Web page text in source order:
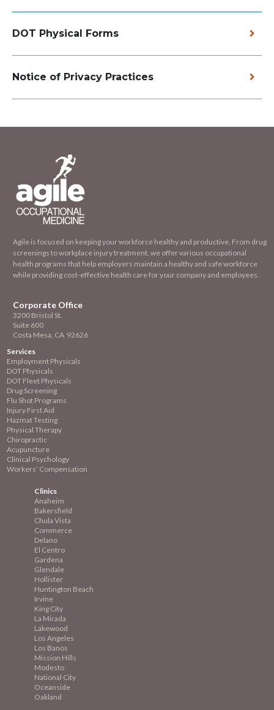
DOT Physical Forms
Notice of Privacy Practices
Agile is focused on keeping your workforce healthy and productive. From drug
screenings to workplace injury treatment, we offer various occupational
health programs that help employers maintain a healthy and safe workforce
while providing cost-effective health care for your company and employees.
Corporate Office
3200 Bristol St.
Suite 600
Costa Mesa, CA 92626
Services
Employment Physicals
DOT Physicals
DOT Fleet Physicals
Drug Screening
Flu Shot Programs
Injury First Aid
Hazmat Testing
Physical Therapy
Chiropractic
Acupuncture
Clinical Psychology
Workers’ Compensation
Clinics
Anaheim
Bakersfield
Chula Vista
Commerce
Delano
El Centro
Gardena
Glendale
Hollister
Huntington Beach
Irvine
King City
La Mirada
Lakewood
Los Angeles
Los Banos
Mission Hills
Modesto
National City
Oceanside
Oakland